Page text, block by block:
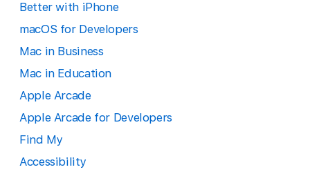
Better with iPhone
macOS for Developers
Mac in Business
Mac in Education
Apple Arcade
Apple Arcade for Developers
Find My
Accessibility